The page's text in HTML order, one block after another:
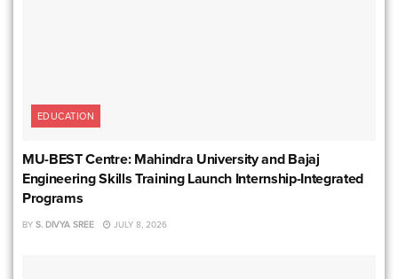
EDUCATION
MU-BEST Centre: Mahindra University and Bajaj
Engineering Skills Training Launch Internship-Integrated
Programs
BY S. DIVYA SREE JULY 8, 2026